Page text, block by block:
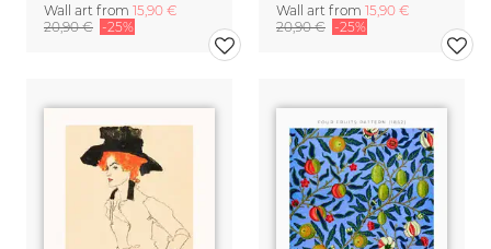
Wall art from 15,90 €
20,90 € -25%
Wall art from 15,90 €
20,90 € -25%